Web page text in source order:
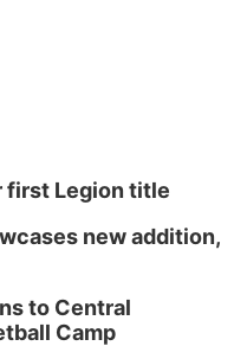
first Legion title
new addition,
to Central
Camp